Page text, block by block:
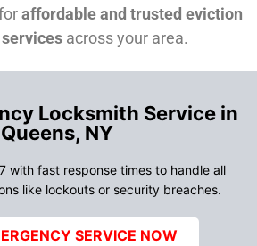
affordable and trusted eviction
across your area.
Locksmith Service in
Queens, NY
with fast response times to handle all
like lockouts or security breaches.
SERVICE NOW